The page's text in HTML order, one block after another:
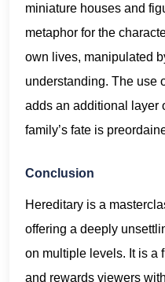
miniature houses and
metaphor for the
own lives, manipulated
understanding. The use
adds an additional layer
family’s fate is
Conclusion
Hereditary is a
offering a deeply
on multiple levels. It is a
and rewards viewers